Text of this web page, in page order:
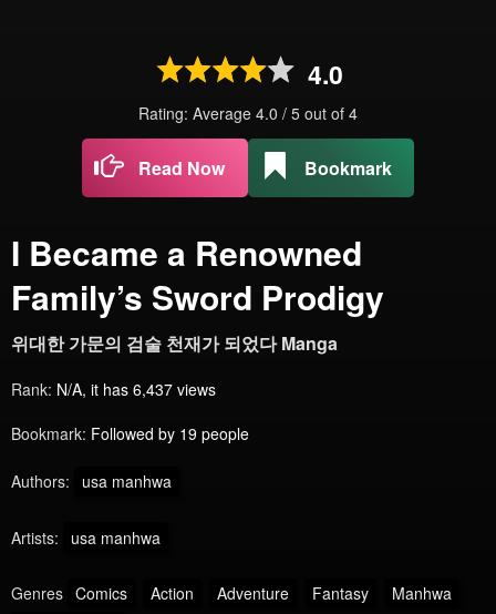
4.0
Rating: Average 4.0 / 5 out of 4
Read Now Bookmark
I Became a Renowned
Family’s Sword Prodigy
위대한 가문의 검술 천재가 되었다 Manga
Rank: N/A, it has 6,437 views
Bookmark: Followed by 19 people
Authors: usa manhwa
Artists: usa manhwa
Genres Comics Action Adventure Fantasy
Manhwa